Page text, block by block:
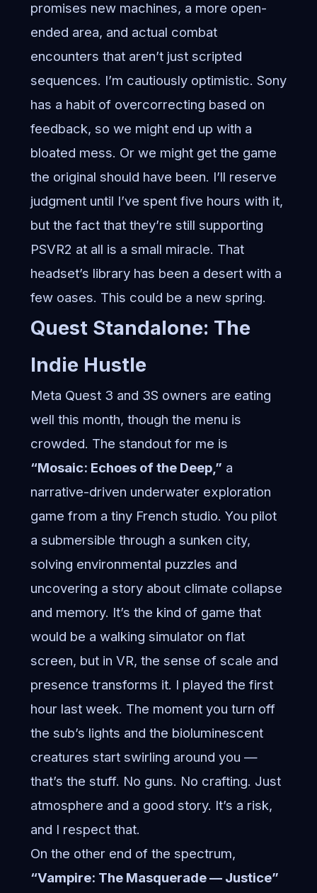
promises new machines, a more open-
ended area, and actual combat
encounters that aren’t just scripted
sequences. I’m cautiously optimistic. Sony
has a habit of overcorrecting based on
feedback, so we might end up with a
bloated mess. Or we might get the game
the original should have been. I’ll reserve
judgment until I’ve spent five hours with it,
but the fact that they’re still supporting
PSVR2 at all is a small miracle. That
headset’s library has been a desert with a
few oases. This could be a new spring.
Quest Standalone: The
Indie Hustle
Meta Quest 3 and 3S owners are eating
well this month, though the menu is
crowded. The standout for me is
“Mosaic: Echoes of the Deep,” a
narrative-driven underwater exploration
game from a tiny French studio. You pilot
a submersible through a sunken city,
solving environmental puzzles and
uncovering a story about climate collapse
and memory. It’s the kind of game that
would be a walking simulator on flat
screen, but in VR, the sense of scale and
presence transforms it. I played the first
hour last week. The moment you turn off
the sub’s lights and the bioluminescent
creatures start swirling around you —
that’s the stuff. No guns. No crafting. Just
atmosphere and a good story. It’s a risk,
and I respect that.
On the other end of the spectrum,
“Vampire: The Masquerade — Justice”